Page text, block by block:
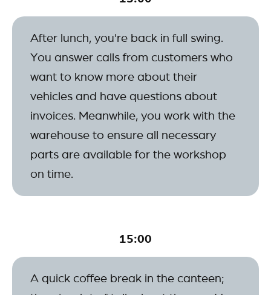
After lunch, you're back in full swing.
You answer calls from customers who
want to know more about their
vehicles and have questions about
invoices. Meanwhile, you work with the
warehouse to ensure all necessary
parts are available for the workshop
on time.
15:00
A quick coffee break in the canteen;